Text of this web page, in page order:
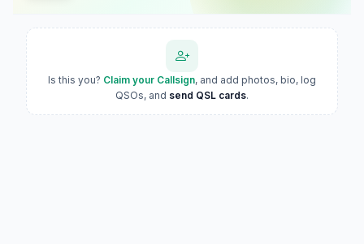
Is this you? Claim your Callsign, and add photos, bio, log
QSOs, and send QSL cards.